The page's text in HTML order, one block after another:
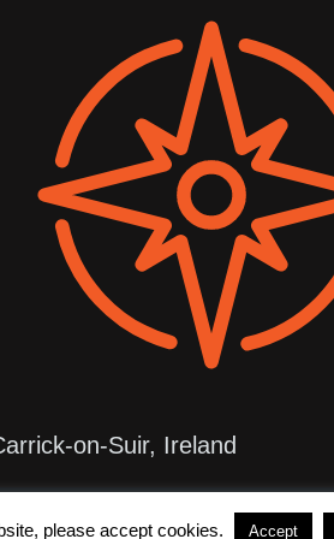
on-Suir, Ireland
Web Solutions
please accept cookies. Accept